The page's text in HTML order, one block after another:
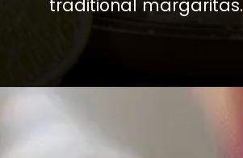
traditional margaritas.